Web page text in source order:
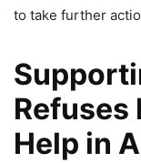
to take further
Refuses
Help in